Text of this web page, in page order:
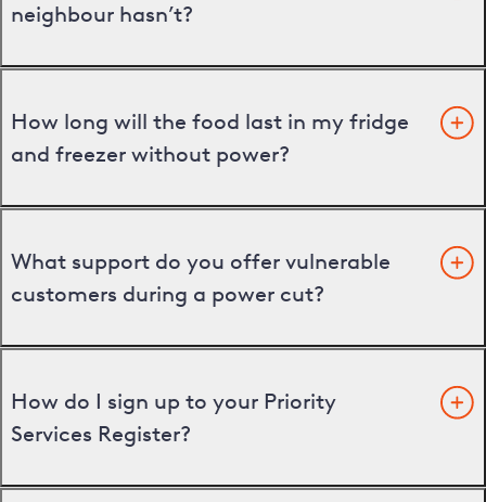
neighbour hasn’t?
How long will the food last in my fridge
and freezer without power?
What support do you offer vulnerable
customers during a power cut?
How do I sign up to your Priority
Services Register?